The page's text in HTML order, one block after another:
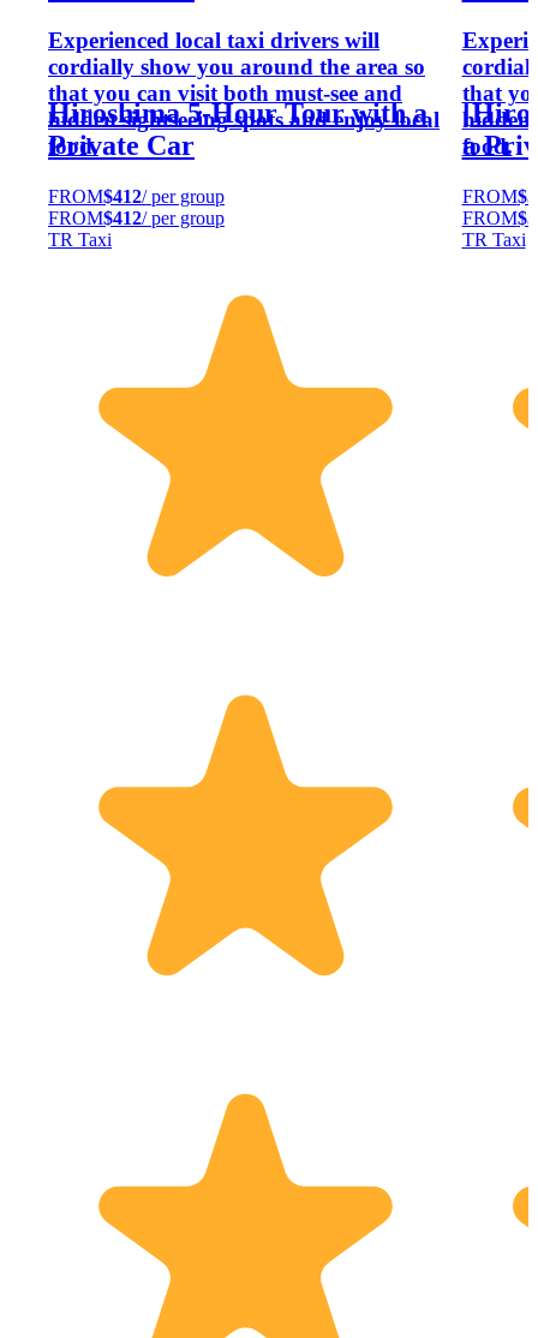
Experienced local taxi drivers will
cordially show you around the area so
that you can visit both must-see and
hidden sightseeing spots and enjoy local
food.
Hiroshima 5-Hour Tour with a
Private Car
FROM$412/ per group
FROM$412/ per group
TR Taxi
that
hidden
food.
a
FROM
FROM
TR Taxi